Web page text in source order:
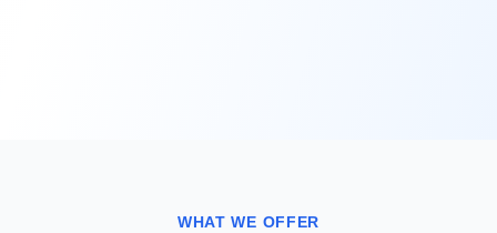
WHAT WE OFFER